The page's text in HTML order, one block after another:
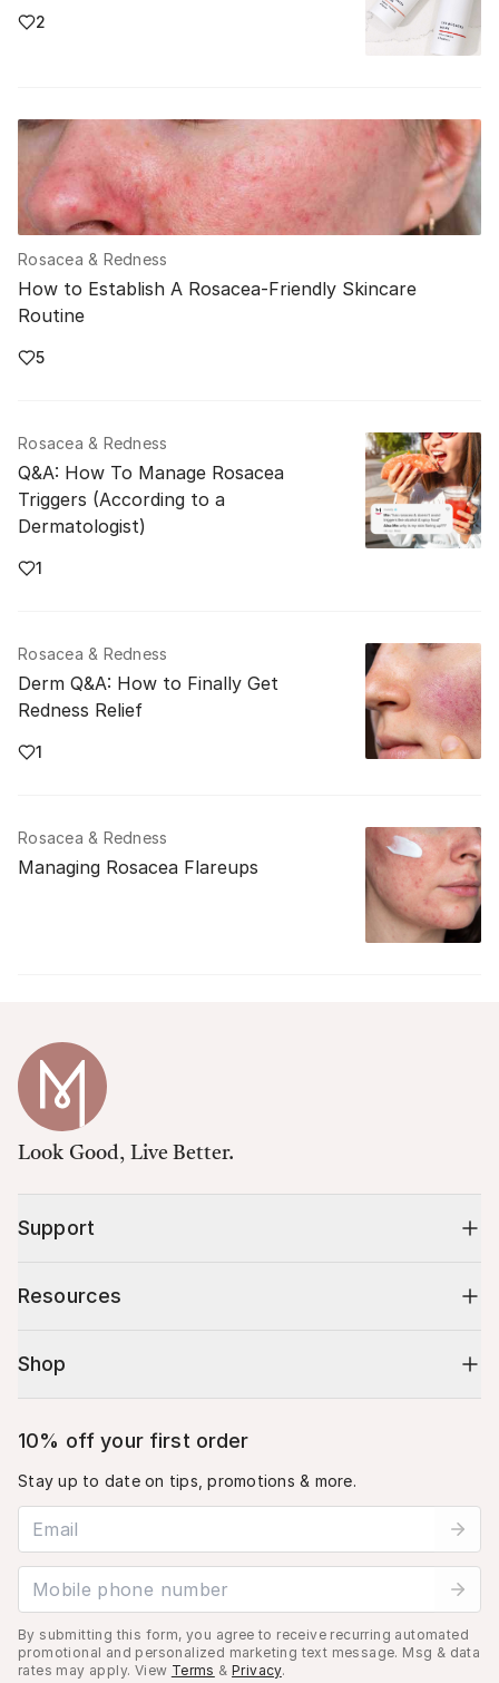
2
Rosacea & Redness
How to Establish A Rosacea-Friendly Skincare
Routine
5
Rosacea & Redness
Q&A: How To Manage Rosacea
Triggers (According to a
Dermatologist)
1
Rosacea & Redness
Derm Q&A: How to Finally Get
Redness Relief
1
Rosacea & Redness
Managing Rosacea Flareups
Look Good, Live Better.
Support
Resources
Shop
10% off your first order
Stay up to date on tips, promotions & more.
Email address
Mobile phone number
By submitting this form, you agree to receive recurring automated
promotional and personalized marketing text message. Msg & data
rates may apply. View Terms & Privacy.